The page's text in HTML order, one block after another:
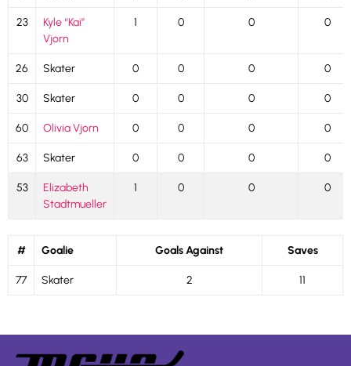
23
Kyle “Kai”
Vjorn
1 0 0 0
26 Skater 0 0 0 0
30 Skater 0 0 0 0
60 Olivia Vjorn 0 0 0 0
63 Skater 0 0 0 0
53
Elizabeth
Stadtmueller
1 0 0 0
# Goalie Goals Against Saves
77 Skater 2 11